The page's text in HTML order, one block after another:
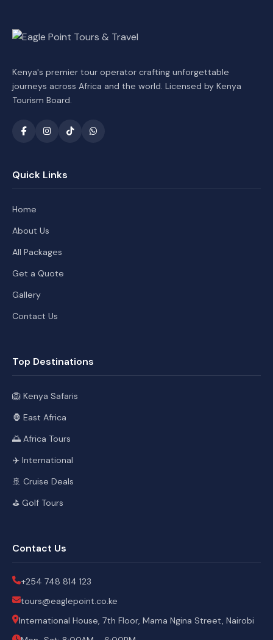
Kenya's premier tour operator crafting unforgettable
journeys across Africa and the world. Licensed by Kenya
Tourism Board.
Quick Links
Home
About Us
All Packages
Get a Quote
Gallery
Contact Us
Top Destinations
🦁 Kenya Safaris
🦍 East Africa
🌅 Africa Tours
✈️ International
🚢 Cruise Deals
⛳ Golf Tours
Contact Us
+254 748 814 123
tours@eaglepoint.co.ke
International House, 7th Floor, Mama Ngina Street, Nairobi